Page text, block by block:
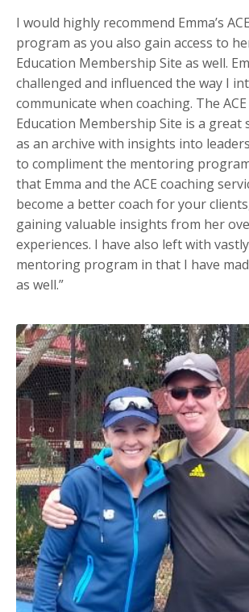
I would highly recommend Emma’s
program as you also gain access to
Education Membership Site as well.
challenged and influenced the way I
communicate when coaching. The ACE
Education Membership Site is a great
as an archive with insights into
to compliment the mentoring
that Emma and the ACE coaching
become a better coach for your
gaining valuable insights from her
experiences. I have also left with
mentoring program in that I have
as well.”